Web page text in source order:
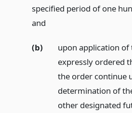
specified period of one
and
(b)
upon application of
expressly ordered
the order continue
determination of
other designated